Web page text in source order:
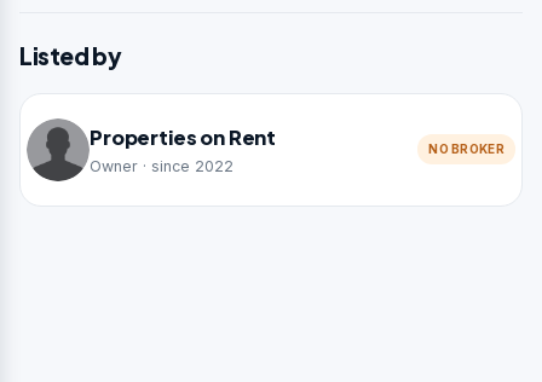
Listed by
Properties on Rent
Owner · since 2022
NO BROKER